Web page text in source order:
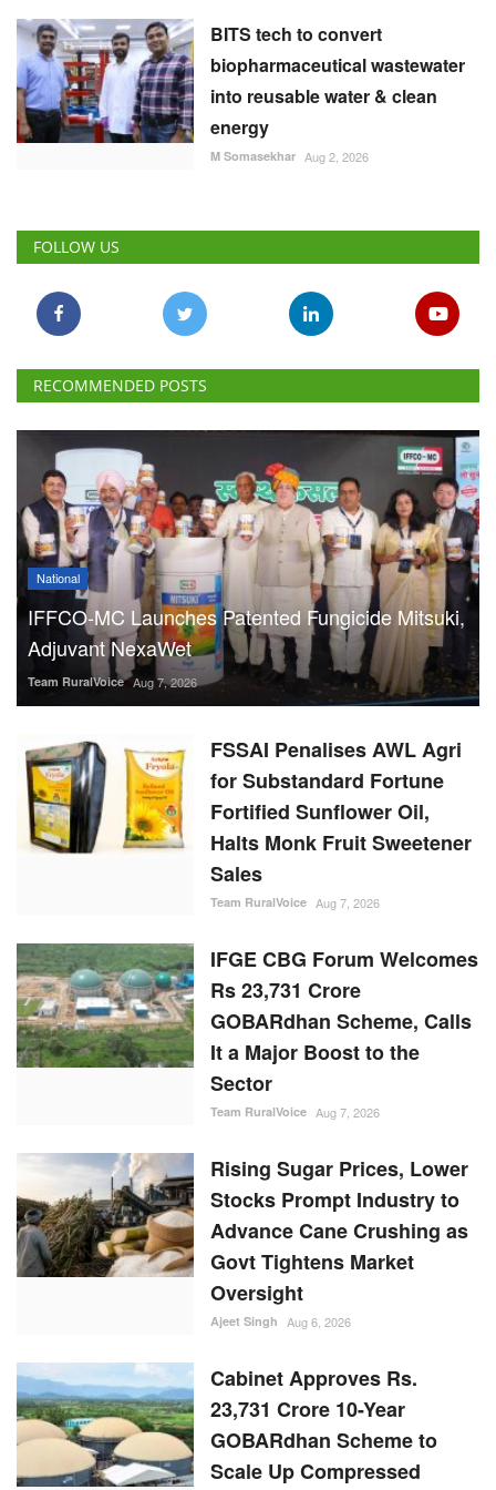
BITS tech to convert
biopharmaceutical wastewater
into reusable water & clean
energy
M Somasekhar Aug 2, 2026
FOLLOW US
RECOMMENDED POSTS
National
IFFCO-MC Launches Patented Fungicide Mitsuki,
Adjuvant NexaWet
Team RuralVoice Aug 7, 2026
FSSAI Penalises AWL Agri
for Substandard Fortune
Fortified Sunflower Oil,
Halts Monk Fruit Sweetener
Sales
Team RuralVoice Aug 7, 2026
IFGE CBG Forum Welcomes
Rs 23,731 Crore
GOBARdhan Scheme, Calls
It a Major Boost to the
Sector
Team RuralVoice Aug 7, 2026
Rising Sugar Prices, Lower
Stocks Prompt Industry to
Advance Cane Crushing as
Govt Tightens Market
Oversight
Ajeet Singh Aug 6, 2026
Cabinet Approves Rs.
23,731 Crore 10-Year
GOBARdhan Scheme to
Scale Up Compressed